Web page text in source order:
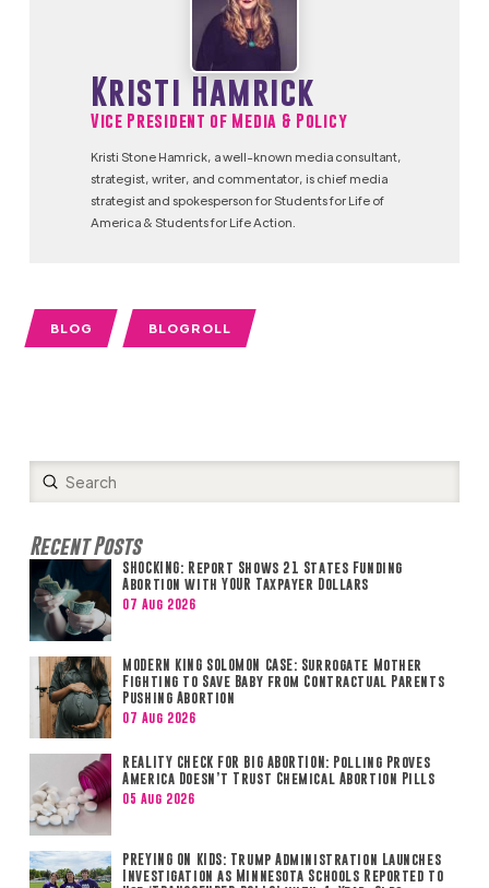
Kristi Hamrick
Vice President of Media & Policy
Kristi Stone Hamrick, a well-known media consultant,
strategist, writer, and commentator, is chief media
strategist and spokesperson for Students for Life of
America & Students for Life Action.
BLOG BLOGROLL
Search
Submit
Recent Posts
SHOCKING: Report Shows 21 States Funding
Abortion with YOUR Taxpayer Dollars
07 Aug 2026
MODERN KING SOLOMON CASE: Surrogate Mother
Fighting to Save Baby from Contractual Parents
Pushing Abortion
07 Aug 2026
REALITY CHECK FOR BIG ABORTION: Polling Proves
America Doesn’t Trust Chemical Abortion Pills
05 Aug 2026
PREYING ON KIDS: Trump Administration Launches
Investigation as Minnesota Schools Reported to